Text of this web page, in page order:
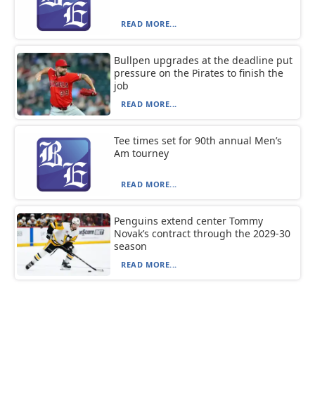
READ MORE...
Bullpen upgrades at the deadline put
pressure on the Pirates to finish the
job
READ MORE...
Tee times set for 90th annual Men’s
Am tourney
READ MORE...
Penguins extend center Tommy
Novak’s contract through the 2029-30
season
READ MORE...